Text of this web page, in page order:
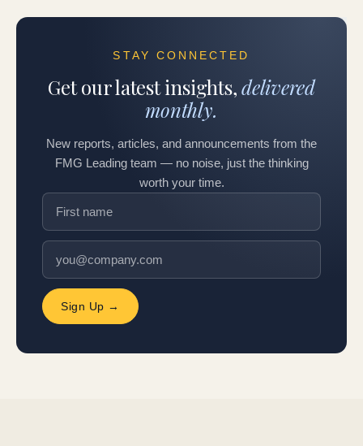
STAY CONNECTED
Get our latest insights,delivered
monthly.
New reports, articles, and announcements from the
FMG Leading team — no noise, just the thinking
worth your time.
Sign Up →